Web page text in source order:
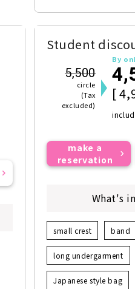
Student
5,500
circle
(Tax
excluded)
By
[
make a
reservation
What's
small crest band
long undergarment
Japanese style bag